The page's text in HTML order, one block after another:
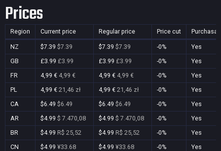
Prices
Region Current price Regular price Price cut
NZ $7.39 $7.39 $7.39 $7.39 -0%
Yes
GB
£3.99 £3.99 £3.99 £3.99 -0%
Yes
FR
4,99 € 4,99 € 4,99 € 4,99 € -0%
Yes
PL
4,99 € 21,46 zł 4,99 € 21,46 zł -0%
Yes
CA
$6.49 $6.49 $6.49 $6.49 -0%
Yes
AR
$4.99 $ 7.470,08 $4.99 $ 7.470,08 -0%
Yes
BR
$4.99 R$ 25,52 $4.99 R$ 25,52 -0%
Yes
CN
$4.99 ¥33.68 $4.99 ¥33.68 -0%
Yes